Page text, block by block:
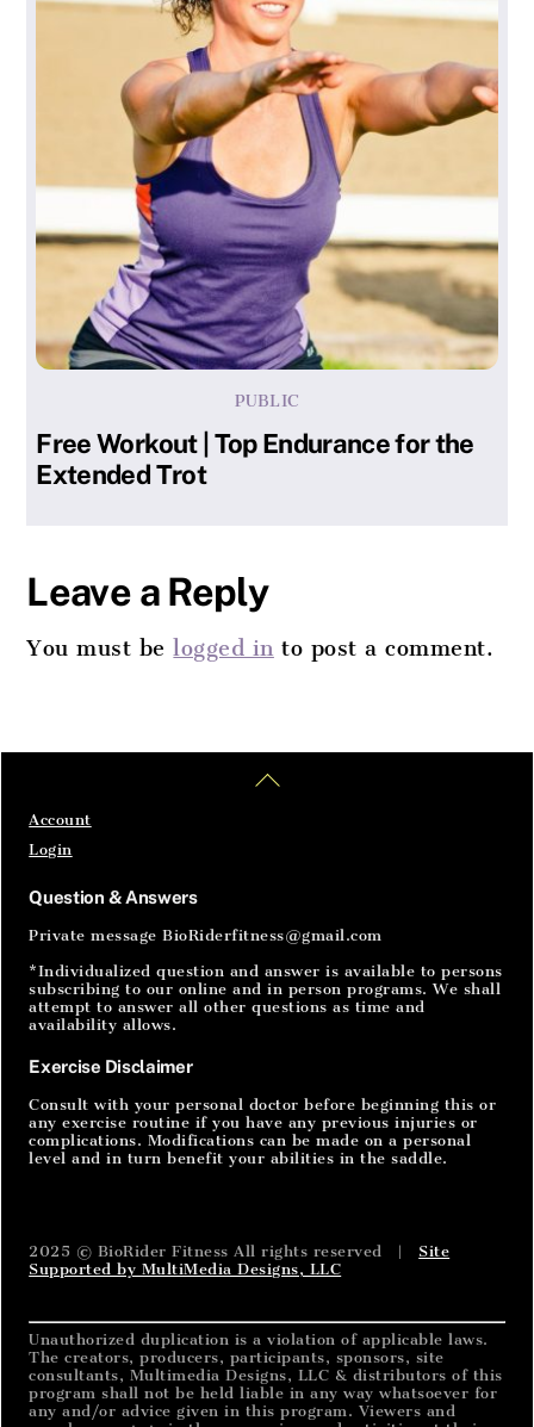
PUBLIC
Free Workout | Top Endurance for the
Extended Trot
Leave a Reply
You must belogged in to post a comment.
To
Account
Login
Question & Answers
Private message BioRiderfitness@gmail.com
*Individualized question and answer is available to persons
subscribing to our online and in person programs. We shall
attempt to answer all other questions as time and
availability allows.
Exercise Disclaimer
Consult with your personal doctor before beginning this or
any exercise routine if you have any previous injuries or
complications. Modifications can be made on a personal
level and in turn benefit your abilities in the saddle.
2025 © BioRider Fitness All rights reserved | Site
Supported by MultiMedia Designs, LLC
Unauthorized duplication is a violation of applicable laws.
The creators, producers, participants, sponsors, site
consultants, Multimedia Designs, LLC & distributors of this
program shall not be held liable in any way whatsoever for
any and/or advice given in this program. Viewers and